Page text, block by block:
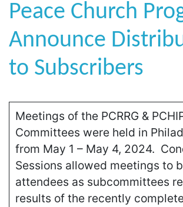
Peace Church
Announce
to Subscribers
Meetings of the PCRRG &
Committees were held in
from May 1 – May 4, 2024.
Sessions allowed meetings to
attendees as subcommittees
results of the recently